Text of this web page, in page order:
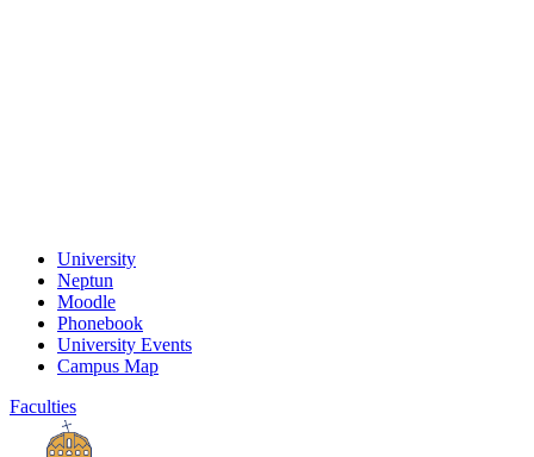
University
Neptun
Moodle
Phonebook
University Events
Campus Map
Faculties